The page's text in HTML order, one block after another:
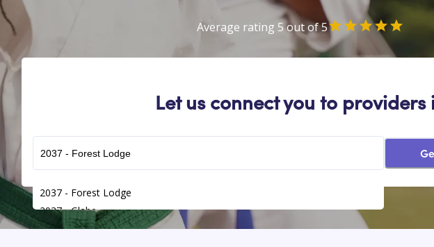
Average rating 5 out of 5
Let us connect you to providers
2037 - Forest Lodge
2037 - Glebe